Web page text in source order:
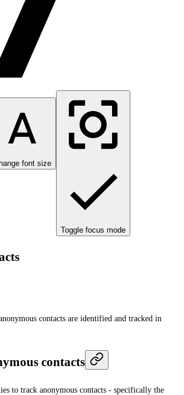
font size
Toggle focus mode
contacts are identified and tracked in
contacts
to track anonymous contacts - specifically the